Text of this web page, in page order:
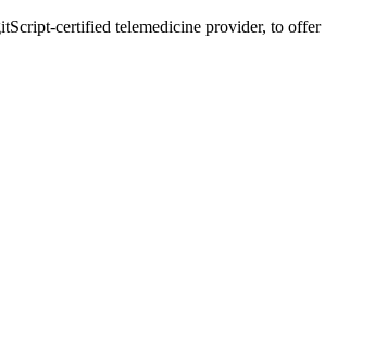
certified telemedicine provider, to offer